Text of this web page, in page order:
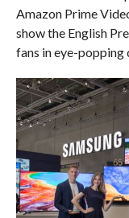
Amazon Prime
show the English
fans in eye-popping